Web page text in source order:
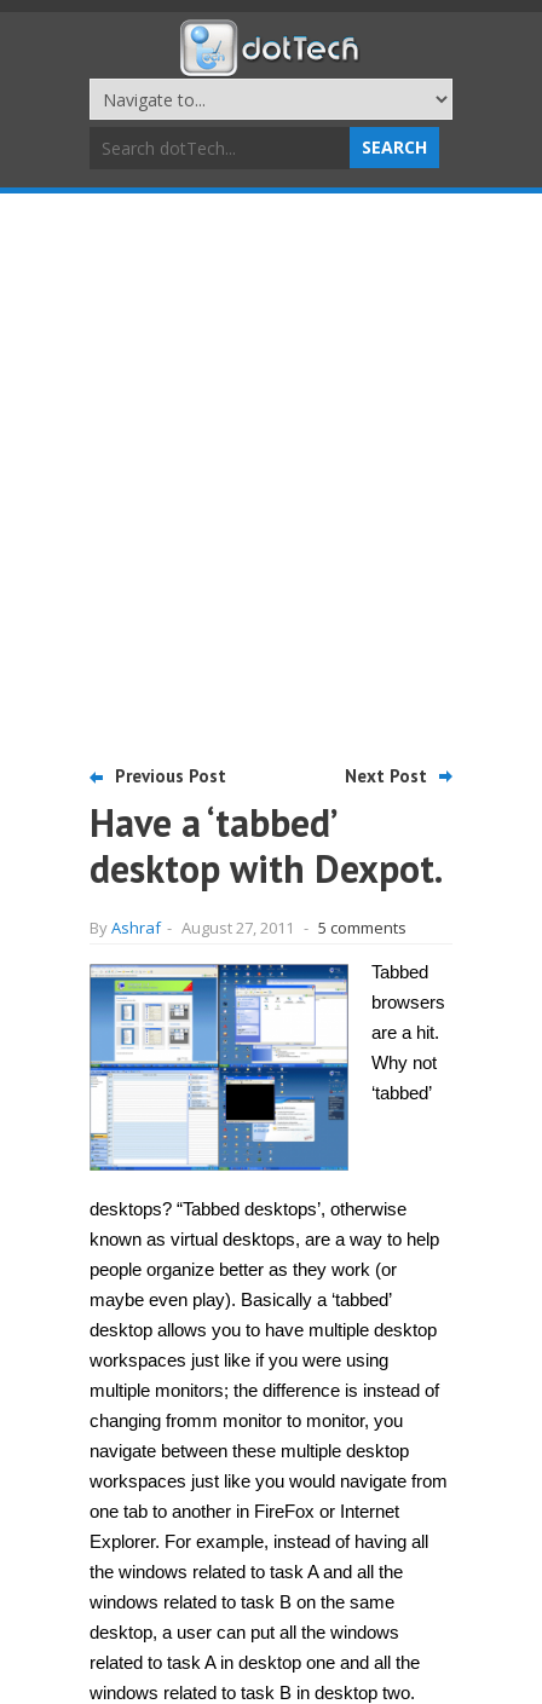
Previous Post Next Post
Have a ‘tabbed’
desktop with Dexpot.
ByAshraf - August 27, 2011 - 5 comments
Tabbed
browsers
are a hit.
Why not
‘tabbed’
desktops? “Tabbed desktops’, otherwise
known as virtual desktops, are a way to help
people organize better as they work (or
maybe even play). Basically a ‘tabbed’
desktop allows you to have multiple desktop
workspaces just like if you were using
multiple monitors; the difference is instead of
changing fromm monitor to monitor, you
navigate between these multiple desktop
workspaces just like you would navigate from
one tab to another in FireFox or Internet
Explorer. For example, instead of having all
the windows related to task A and all the
windows related to task B on the same
desktop, a user can put all the windows
related to task A in desktop one and all the
windows related to task B in desktop two.